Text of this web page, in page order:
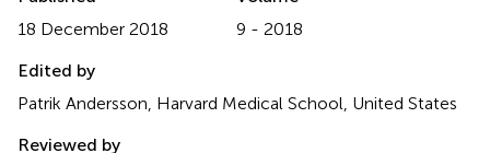
18 December 2018
9 - 2018
Edited by
Patrik Andersson, Harvard Medical School, United States
Reviewed by